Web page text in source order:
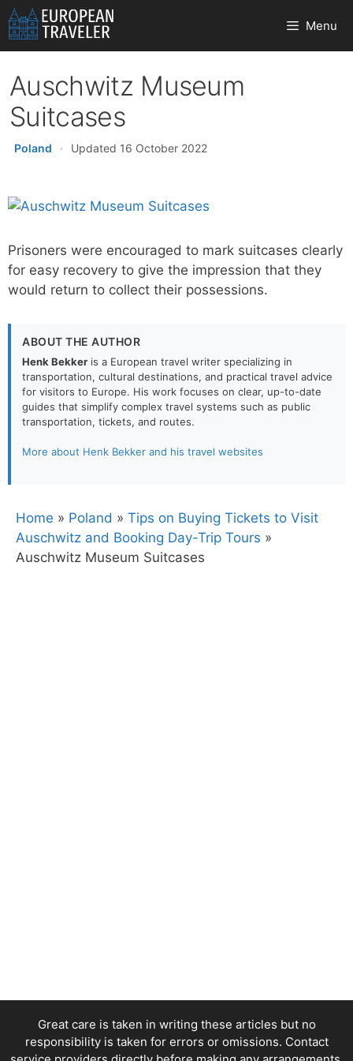
Skip
to
content
Menu
Auschwitz Museum
Suitcases
Poland · Updated 16 October 2022
Prisoners were encouraged to mark suitcases clearly
for easy recovery to give the impression that they
would return to collect their possessions.
ABOUT THE AUTHOR
Henk Bekker is a European travel writer specializing in
transportation, cultural destinations, and practical travel advice
for visitors to Europe. His work focuses on clear, up-to-date
guides that simplify complex travel systems such as public
transportation, tickets, and routes.
More about Henk Bekker and his travel websites
Home » Poland » Tips on Buying Tickets to Visit
Auschwitz and Booking Day-Trip Tours »
Auschwitz Museum Suitcases
Great care is taken in writing these articles but no
responsibility is taken for errors or omissions. Contact